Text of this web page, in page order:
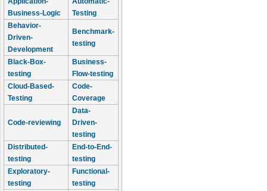
Business-Logic
Testing
Behavior-
Driven-
Development
Benchmark-
testing
Black-Box-
testing
Business-
Flow-testing
Cloud-Based-
Testing
Code-
Coverage
Code-reviewing
Data-
Driven-
testing
Distributed-
testing
End-to-End-
testing
Exploratory-
testing
Functional-
testing